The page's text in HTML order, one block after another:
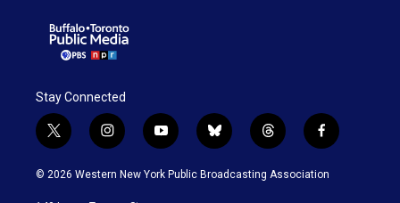
Stay Connected
t
w
i
i
n
s
y
o
u
b
l
u
t
h
r
f
a
c
© 2026 Western New York Public Broadcasting Association